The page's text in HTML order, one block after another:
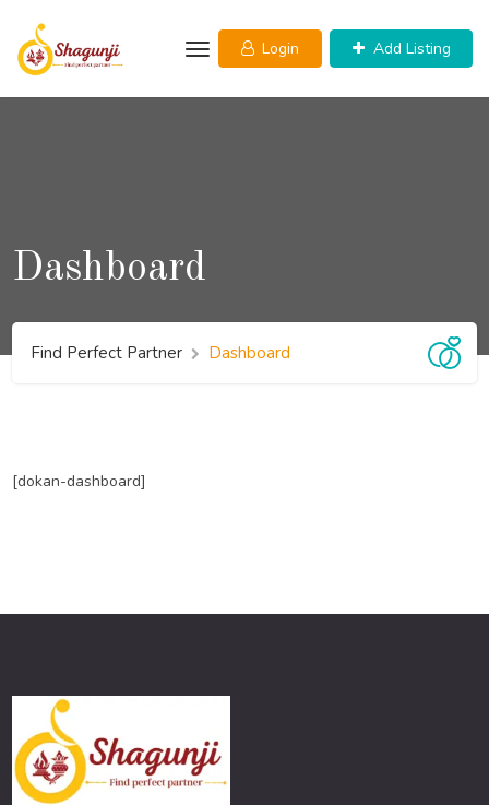
content
Login Add Listing
Dashboard
Find Perfect Partner Dashboard
[dokan-dashboard]